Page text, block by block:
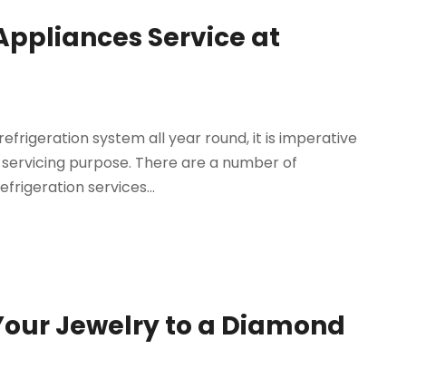
Service at
system all year round, it is imperative
purpose. There are a number of
services...
Jewelry to a Diamond